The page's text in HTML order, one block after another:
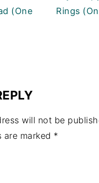
(One
Rings
will not be
are marked *